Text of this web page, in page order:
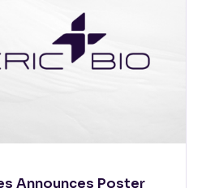
Announces Poster